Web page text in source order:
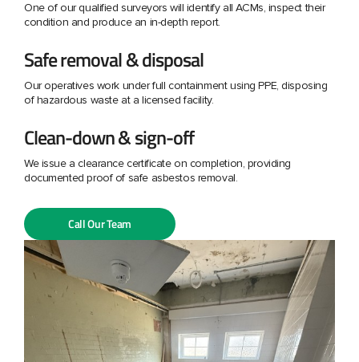
One of our qualified surveyors will identify all ACMs, inspect their
condition and produce an in-depth report.
Safe removal & disposal
Our operatives work under full containment using PPE, disposing
of hazardous waste at a licensed facility.
Clean-down & sign-off
We issue a clearance certificate on completion, providing
documented proof of safe asbestos removal.
Call Our Team